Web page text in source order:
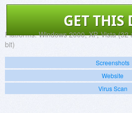
GET THIS
Platforms: Windows 2000, XP, Vista
bit)
Screenshots
Website
Virus Scan